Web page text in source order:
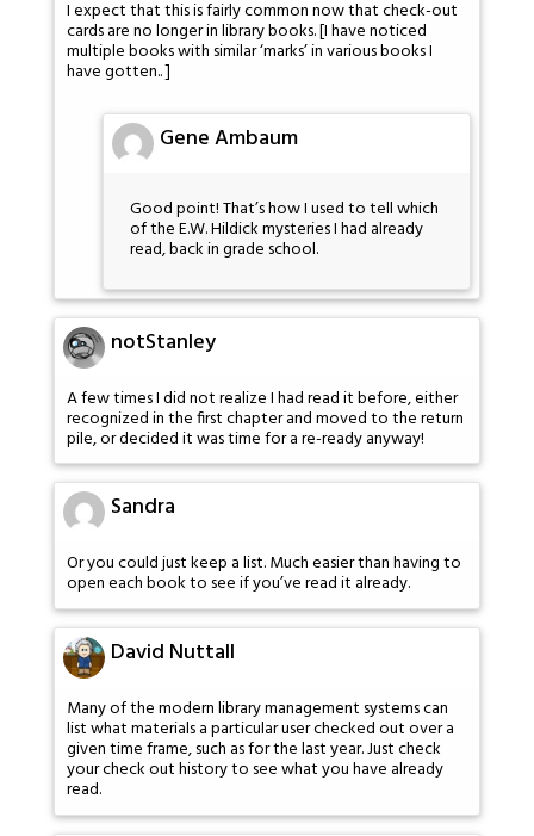
I expect that this is fairly common now that check-out
cards are no longer in library books. [I have noticed
multiple books with similar ‘marks’ in various books I
have gotten.. ]
Gene Ambaum
Good point! That’s how I used to tell which
of the E.W. Hildick mysteries I had already
read, back in grade school.
notStanley
A few times I did not realize I had read it before, either
recognized in the first chapter and moved to the return
pile, or decided it was time for a re-ready anyway!
Sandra
Or you could just keep a list. Much easier than having to
open each book to see if you’ve read it already.
David Nuttall
Many of the modern library management systems can
list what materials a particular user checked out over a
given time frame, such as for the last year. Just check
your check out history to see what you have already
read.